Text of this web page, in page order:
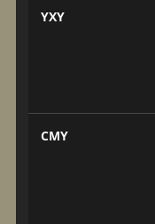
YXY
CMY